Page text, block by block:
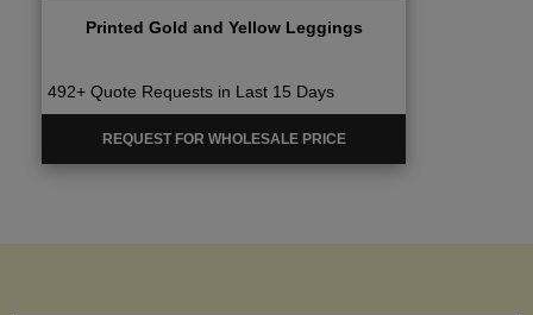
Printed Gold and Yellow Leggings
492+ Quote Requests in Last 15 Days
REQUEST FOR WHOLESALE PRICE